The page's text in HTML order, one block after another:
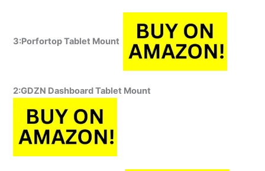
3:Porfortop Tablet Mount
2:GDZN Dashboard Tablet Mount